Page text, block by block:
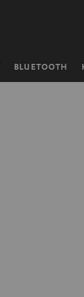
BLUETOOTH